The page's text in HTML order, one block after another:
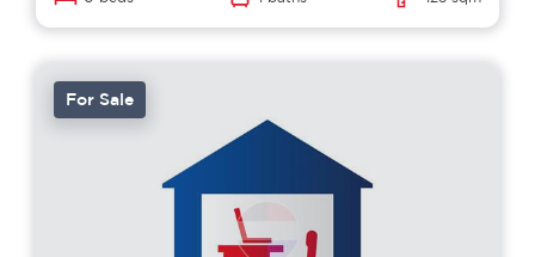
For Sale